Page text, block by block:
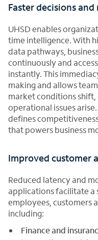
Faster decisions
UHSD enables
time intelligence. With
data pathways,
continuously and
instantly. This
making and allows
market conditions shift,
operational issues
defines
that powers business
Improved customer
Reduced latency and
applications facilitate
employees, customers
including:
Finance and